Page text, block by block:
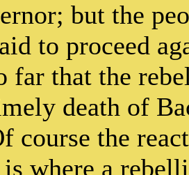
but the
to proceed
far that the
death of
course the
where a